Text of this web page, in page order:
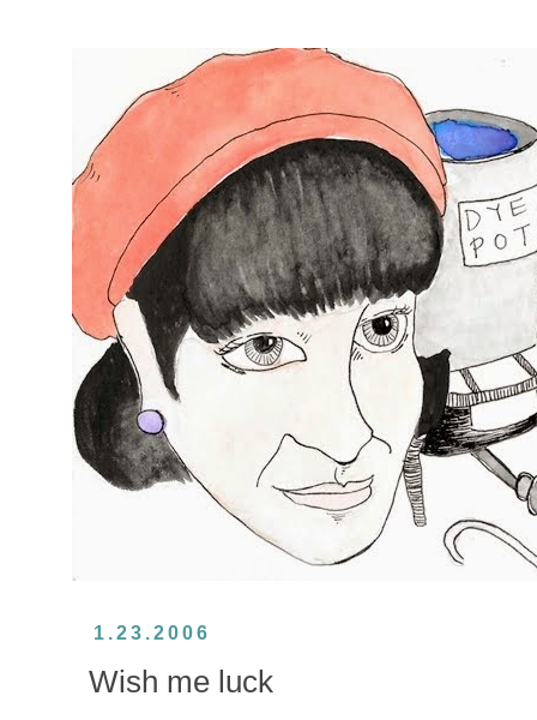
1.23.2006
Wish me luck